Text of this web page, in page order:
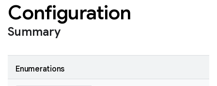
Configuration
Summary
Enumerations